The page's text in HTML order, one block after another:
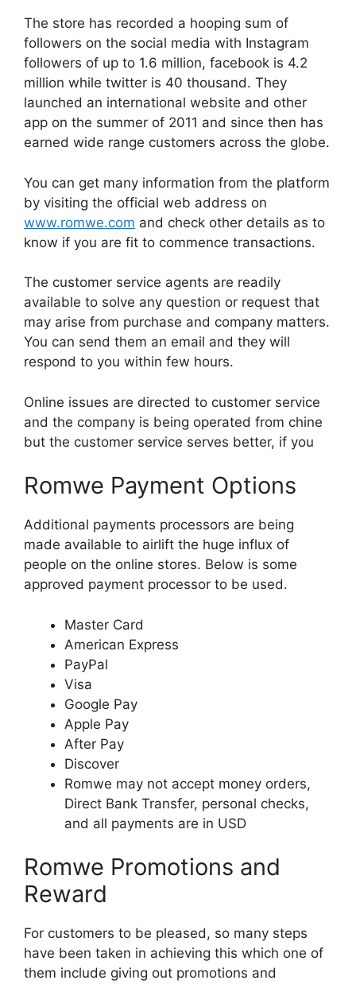
The store has recorded a hooping sum of
followers on the social media with Instagram
followers of up to 1.6 million, facebook is 4.2
million while twitter is 40 thousand. They
launched an international website and other
app on the summer of 2011 and since then has
earned wide range customers across the globe.
You can get many information from the platform
by visiting the official web address on
www.romwe.com and check other details as to
know if you are fit to commence transactions.
The customer service agents are readily
available to solve any question or request that
may arise from purchase and company matters.
You can send them an email and they will
respond to you within few hours.
Online issues are directed to customer service
and the company is being operated from chine
but the customer service serves better, if you
Romwe Payment Options
Additional payments processors are being
made available to airlift the huge influx of
people on the online stores. Below is some
approved payment processor to be used.
Master Card
American Express
PayPal
Visa
Google Pay
Apple Pay
After Pay
Discover
Romwe may not accept money orders,
Direct Bank Transfer, personal checks,
and all payments are in USD
Romwe Promotions and
Reward
For customers to be pleased, so many steps
have been taken in achieving this which one of
them include giving out promotions and